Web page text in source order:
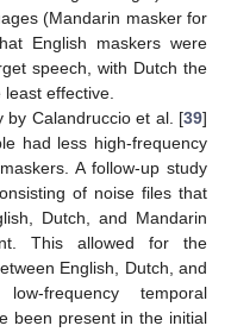
(Mandarin masker for
English maskers were
speech, with Dutch the
effective.
by Calandruccio et al. [39]
had less high-frequency
A follow-up study
of noise files that
Dutch, and Mandarin
This allowed for the
English, Dutch, and
frequency temporal
been present in the initial